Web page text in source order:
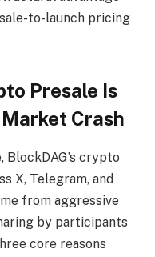
to-launch pricing
Presale Is
Crash
crypto
X, Telegram, and
from aggressive
by participants
core reasons